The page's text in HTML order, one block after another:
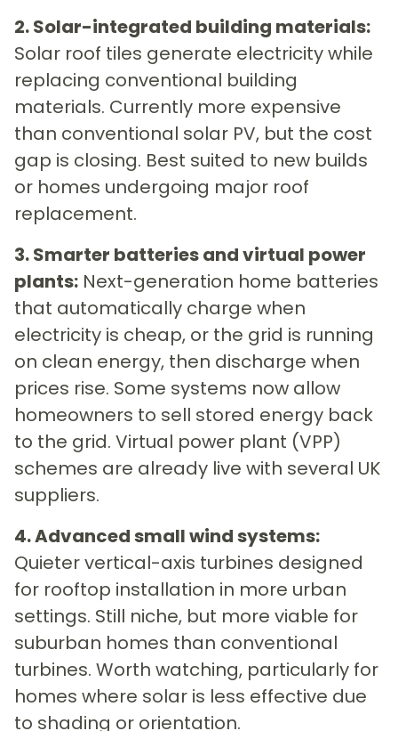
2. Solar-integrated building materials:
Solar roof tiles generate electricity while
replacing conventional building
materials. Currently more expensive
than conventional solar PV, but the cost
gap is closing. Best suited to new builds
or homes undergoing major roof
replacement.
3. Smarter batteries and virtual power
plants: Next-generation home batteries
that automatically charge when
electricity is cheap, or the grid is running
on clean energy, then discharge when
prices rise. Some systems now allow
homeowners to sell stored energy back
to the grid. Virtual power plant (VPP)
schemes are already live with several UK
suppliers.
4. Advanced small wind systems:
Quieter vertical-axis turbines designed
for rooftop installation in more urban
settings. Still niche, but more viable for
suburban homes than conventional
turbines. Worth watching, particularly for
homes where solar is less effective due
to shading or orientation.